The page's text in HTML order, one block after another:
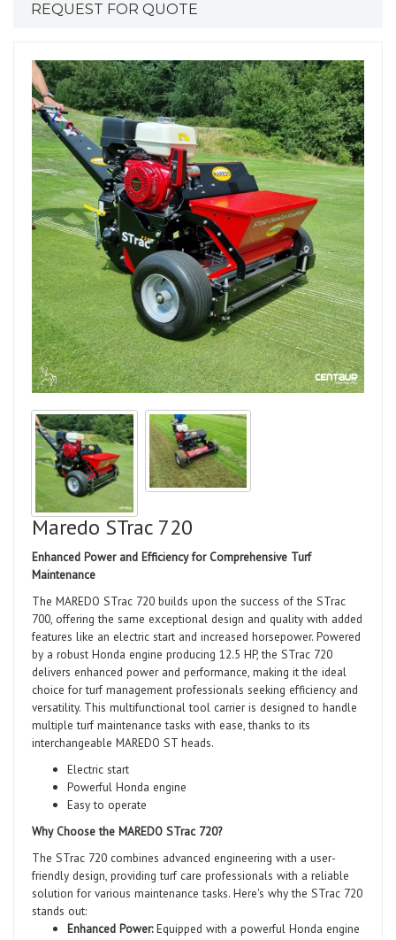
REQUEST FOR QUOTE
Maredo STrac 720
Enhanced Power and Efficiency for Comprehensive Turf
Maintenance
The MAREDO STrac 720 builds upon the success of the STrac
700, offering the same exceptional design and quality with added
features like an electric start and increased horsepower. Powered
by a robust Honda engine producing 12.5 HP, the STrac 720
delivers enhanced power and performance, making it the ideal
choice for turf management professionals seeking efficiency and
versatility. This multifunctional tool carrier is designed to handle
multiple turf maintenance tasks with ease, thanks to its
interchangeable MAREDO ST heads.
Electric start
Powerful Honda engine
Easy to operate
Why Choose the MAREDO STrac 720?
The STrac 720 combines advanced engineering with a user-
friendly design, providing turf care professionals with a reliable
solution for various maintenance tasks. Here's why the STrac 720
stands out:
Enhanced Power:Equipped with a powerful Honda engine